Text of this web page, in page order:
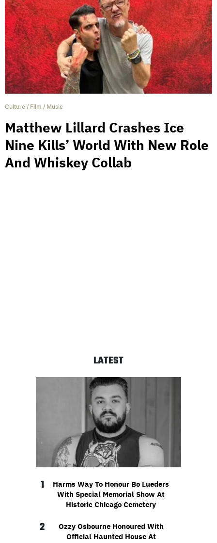
Culture / Film / Music
Matthew Lillard Crashes Ice
Nine Kills’ World With New Role
And Whiskey Collab
LATEST
1
Harms Way To Honour Bo Lueders
With Special Memorial Show At
Historic Chicago Cemetery
2
Ozzy Osbourne Honoured With
Official Haunted House At